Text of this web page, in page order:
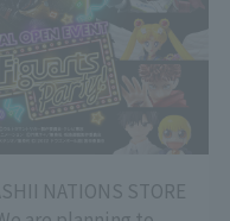
NATIONS STORE